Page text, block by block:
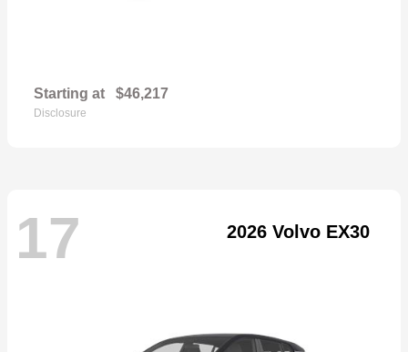
Starting at $46,217
Disclosure
17 2026 Volvo EX30